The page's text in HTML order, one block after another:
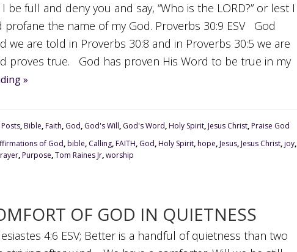
be full and deny you and say, “Who is the LORD?” or lest I
the name of my God. Proverbs 30:9 ESV God
we are told in Proverbs 30:8 and in Proverbs 30:5 we are
proves true. God has proven His Word to be true in my
»
,Bible,Faith, God, God's Will, God's Word,Holy Spirit,Jesus Christ,Praise God
of God,bible, Calling,FAITH, God,Holy Spirit,hope,Jesus,Jesus Christ,joy,
,Purpose,Tom Raines Jr,worship
OF GOD IN QUIETNESS
4:6 ESV; Better is a handful of quietness than two